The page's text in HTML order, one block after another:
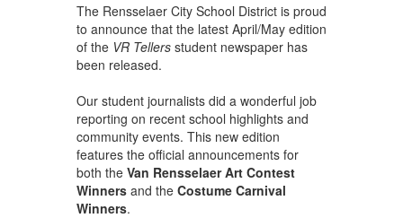
The Rensselaer City School District is proud
to announce that the latest April/May edition
of the VR Tellersstudent newspaper has
been released.
Our student journalists did a wonderful job
reporting on recent school highlights and
community events. This new edition
features the official announcements for
both the Van Rensselaer Art Contest
Winnersand the Costume Carnival
Winners.